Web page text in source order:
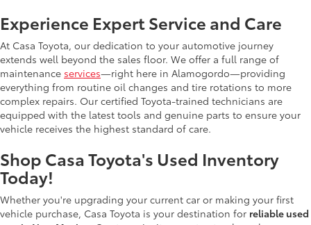
Experience Expert Service and Care
At Casa Toyota, our dedication to your automotive journey
extends well beyond the sales floor. We offer a full range of
maintenance services—right here in Alamogordo—providing
everything from routine oil changes and tire rotations to more
complex repairs. Our certified Toyota-trained technicians are
equipped with the latest tools and genuine parts to ensure your
vehicle receives the highest standard of care.
Shop Casa Toyota's Used Inventory
Today!
Whether you're upgrading your current car or making your first
vehicle purchase, Casa Toyota is your destination for reliable used